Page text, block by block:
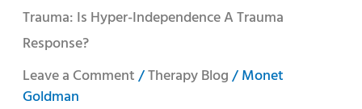
Trauma: Is Hyper-Independence A Trauma
Response?
Leave a Comment/Therapy Blog/Monet
Goldman
Trauma:
Is
Hyper-
Independence
a